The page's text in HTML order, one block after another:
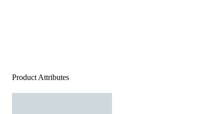
Product Attributes